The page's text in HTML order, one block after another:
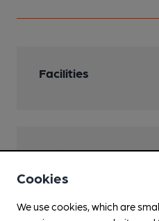
Facilities
Features
Cookies
We use cookies, which are